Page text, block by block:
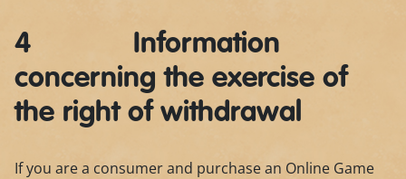
4 Information
concerning the exercise of
the right of withdrawal
If you are a consumer and purchase an Online Game